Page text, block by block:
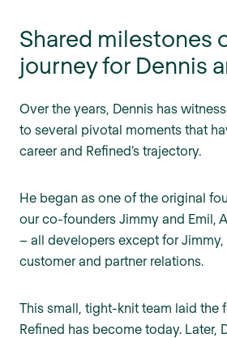
Shared milestones
journey for Dennis
Over the years, Dennis has
to several pivotal moments that
career and Refined’s trajectory.
He began as one of the original
our co-founders Jimmy and Emil,
– all developers except for
customer and partner relations.
This small, tight-knit team laid the
Refined has become today. Later,